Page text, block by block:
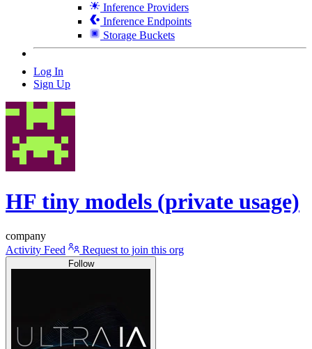
Inference Providers
Inference Endpoints
Storage Buckets
Log In
Sign Up
HF tiny models (private usage)
company
Activity Feed
Request to join this org
Follow